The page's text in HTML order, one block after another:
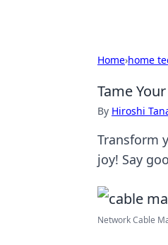
Home›home
Tame
By Hiroshi
Transform
joy! Say
Network Cable